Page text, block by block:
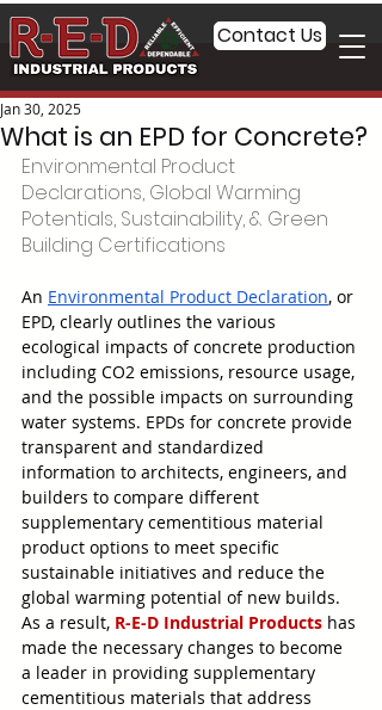
Contact Us
What is an EPD for Concrete?
Jan 30, 2025
Environmental Product
Declarations, Global Warming
Potentials, Sustainability, & Green
Building Certifications
An Environmental Product Declaration, or
EPD, clearly outlines the various
ecological impacts of concrete production
including CO2 emissions, resource usage,
and the possible impacts on surrounding
water systems. EPDs for concrete provide
transparent and standardized
information to architects, engineers, and
builders to compare different
supplementary cementitious material
product options to meet specific
sustainable initiatives and reduce the
global warming potential of new builds.
As a result, R-E-D Industrial Products has
made the necessary changes to become
a leader in providing supplementary
cementitious materials that address